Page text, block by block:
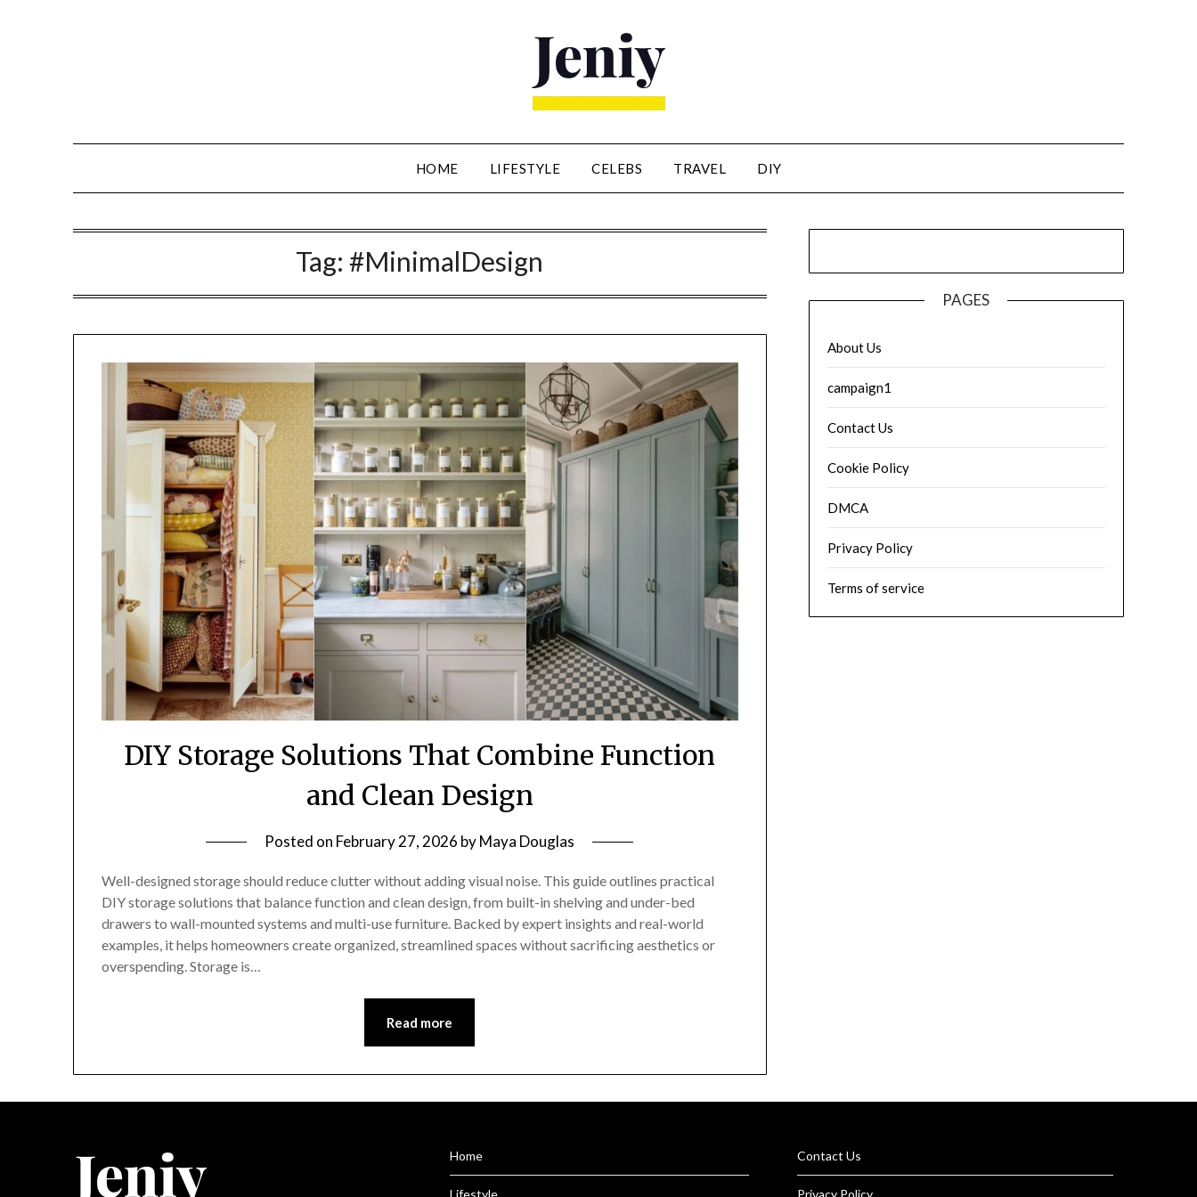
HOME LIFESTYLE CELEBS TRAVEL DIY
Tag:#MinimalDesign
DIY Storage Solutions That Combine Function
and Clean Design
Posted on February 27, 2026 byMaya Douglas
Well-designed storage should reduce clutter without adding visual noise. This guide outlines practical
DIY storage solutions that balance function and clean design, from built-in shelving and under-bed
drawers to wall-mounted systems and multi-use furniture. Backed by expert insights and real-world
examples, it helps homeowners create organized, streamlined spaces without sacrificing aesthetics or
overspending. Storage is…
Read more
PAGES
About Us
campaign1
Contact Us
Cookie Policy
DMCA
Privacy Policy
Terms of service
Home
Lifestyle
Contact Us
Privacy Policy